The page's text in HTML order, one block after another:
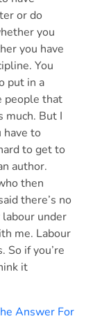
or do
you
you have
You
put in a
people that
much. But I
have to
to get to
author.
then
there’s no
labour under
me. Labour
So if you’re
it
Answer For